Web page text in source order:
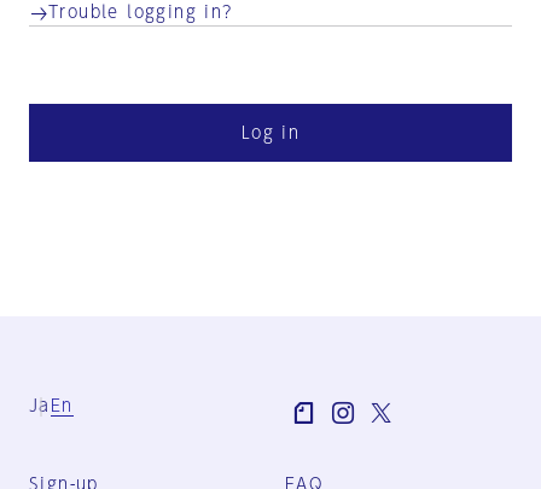
Trouble logging in?
Log in
Ja En
Sign-up FAQ